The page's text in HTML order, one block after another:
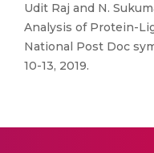
Udit Raj and N.
Analysis of Protein-
National Post Doc
10-13, 2019.